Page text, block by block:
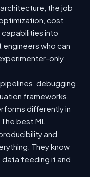
the job
cost
into
who can
only
debugging
frameworks,
differently in
best ML
and
They know
data feeding it and